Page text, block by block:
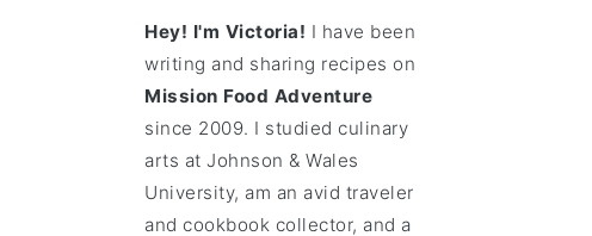
Hey! I'm Victoria! I have been
writing and sharing recipes on
Mission Food Adventure
since 2009. I studied culinary
arts at Johnson & Wales
University, am an avid traveler
and cookbook collector, and a